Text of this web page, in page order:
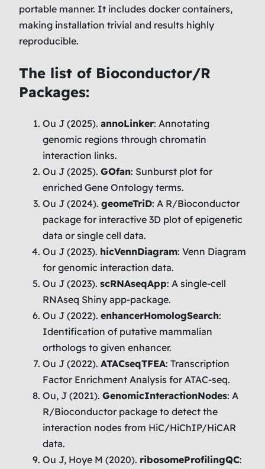
portable manner. It includes docker containers,
making installation trivial and results highly
reproducible.
The list of Bioconductor/R
Packages:
Ou J (2025). annoLinker: Annotating
genomic regions through chromatin
interaction links.
Ou J (2025). GOfan: Sunburst plot for
enriched Gene Ontology terms.
Ou J (2024). geomeTriD: A R/Bioconductor
package for interactive 3D plot of epigenetic
data or single cell data.
Ou J (2023). hicVennDiagram: Venn Diagram
for genomic interaction data.
Ou J (2023). scRNAseqApp: A single-cell
RNAseq Shiny app-package.
Ou J (2022). enhancerHomologSearch:
Identification of putative mammalian
orthologs to given enhancer.
Ou J (2022). ATACseqTFEA: Transcription
Factor Enrichment Analysis for ATAC-seq.
Ou, J (2021). GenomicInteractionNodes: A
R/Bioconductor package to detect the
interaction nodes from HiC/HiChIP/HiCAR
data.
Ou J, Hoye M (2020). ribosomeProfilingQC: